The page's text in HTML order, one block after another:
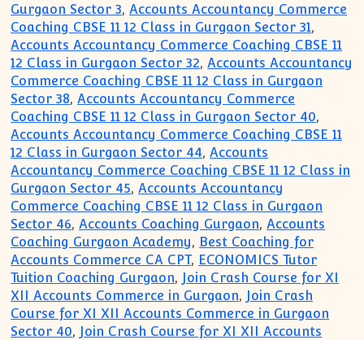
Gurgaon Sector 3,Accounts Accountancy Commerce
Coaching CBSE 11 12 Class in Gurgaon Sector 31,
Accounts Accountancy Commerce Coaching CBSE 11
12 Class in Gurgaon Sector 32,Accounts Accountancy
Commerce Coaching CBSE 11 12 Class in Gurgaon
Sector 38,Accounts Accountancy Commerce
Coaching CBSE 11 12 Class in Gurgaon Sector 40,
Accounts Accountancy Commerce Coaching CBSE 11
12 Class in Gurgaon Sector 44,Accounts
Accountancy Commerce Coaching CBSE 11 12 Class in
Gurgaon Sector 45,Accounts Accountancy
Commerce Coaching CBSE 11 12 Class in Gurgaon
Sector 46,Accounts Coaching Gurgaon,Accounts
Coaching Gurgaon Academy, Best Coaching for
Accounts Commerce CA CPT, ECONOMICS Tutor
Tuition Coaching Gurgaon, Join Crash Course for XI
XII Accounts Commerce in Gurgaon, Join Crash
Course for XI XII Accounts Commerce in Gurgaon
Sector 40, Join Crash Course for XI XII Accounts